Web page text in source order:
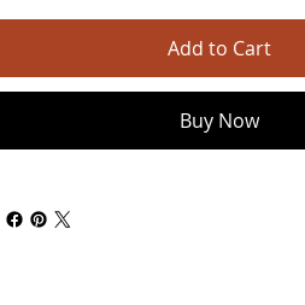
Add to Cart
Buy Now